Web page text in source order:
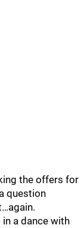
the offers for
question
a dance with